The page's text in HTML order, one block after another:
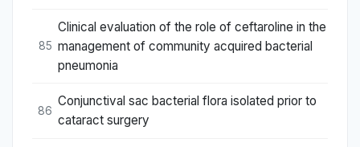
85
Clinical evaluation of the role of ceftaroline in the
management of community acquired bacterial
pneumonia
86
Conjunctival sac bacterial flora isolated prior to
cataract surgery